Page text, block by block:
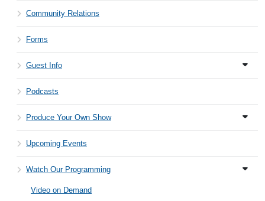
Community Relations
Forms
Guest Info
Podcasts
Produce Your Own Show
Upcoming Events
Watch Our Programming
Video on Demand